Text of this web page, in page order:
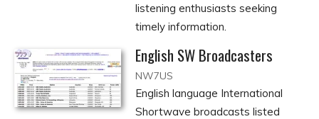
listening enthusiasts seeking
timely information.
English SW Broadcasters
NW7US
English language International
Shortwave broadcasts listed